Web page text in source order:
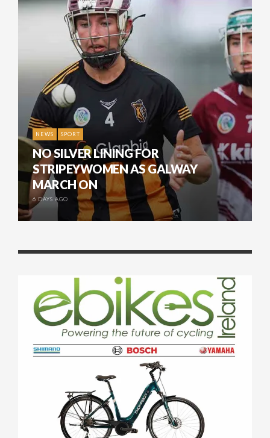
NEWS SPORT
NO SILVER LINING FOR
STRIPEYWOMEN AS GALWAY
MARCH ON
6 DAYS AGO